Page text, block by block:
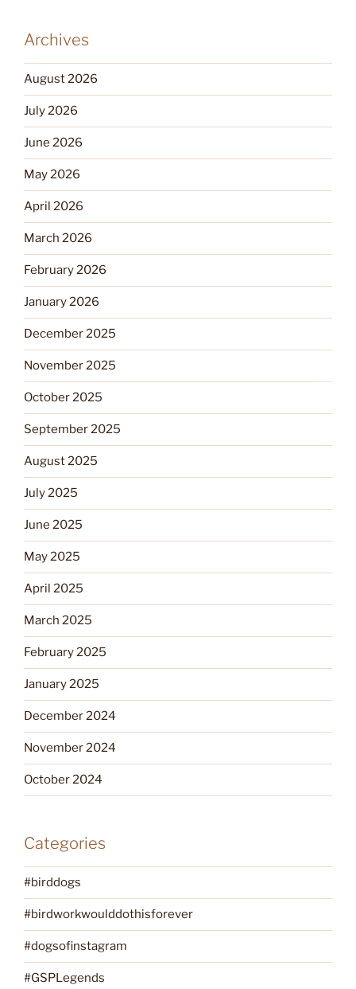
Archives
August 2026
July 2026
June 2026
May 2026
April 2026
March 2026
February 2026
January 2026
December 2025
November 2025
October 2025
September 2025
August 2025
July 2025
June 2025
May 2025
April 2025
March 2025
February 2025
January 2025
December 2024
November 2024
October 2024
Categories
#birddogs
#birdworkwoulddothisforever
#dogsofinstagram
#GSPLegends